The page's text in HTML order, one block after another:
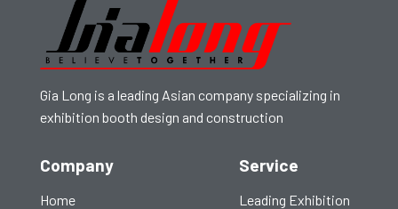
Gia Long is a leading Asian company specializing in
exhibition booth design and construction
Company
Home
Service
Leading Exhibition